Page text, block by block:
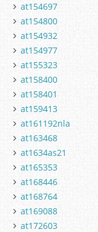
at154697
at154800
at154932
at154977
at155323
at158400
at158401
at159413
at161192nla
at163468
at1634as21
at165353
at168446
at168764
at169088
at172603